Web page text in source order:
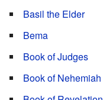
Basil the Elder
Bema
Book of Judges
Book of Nehemiah